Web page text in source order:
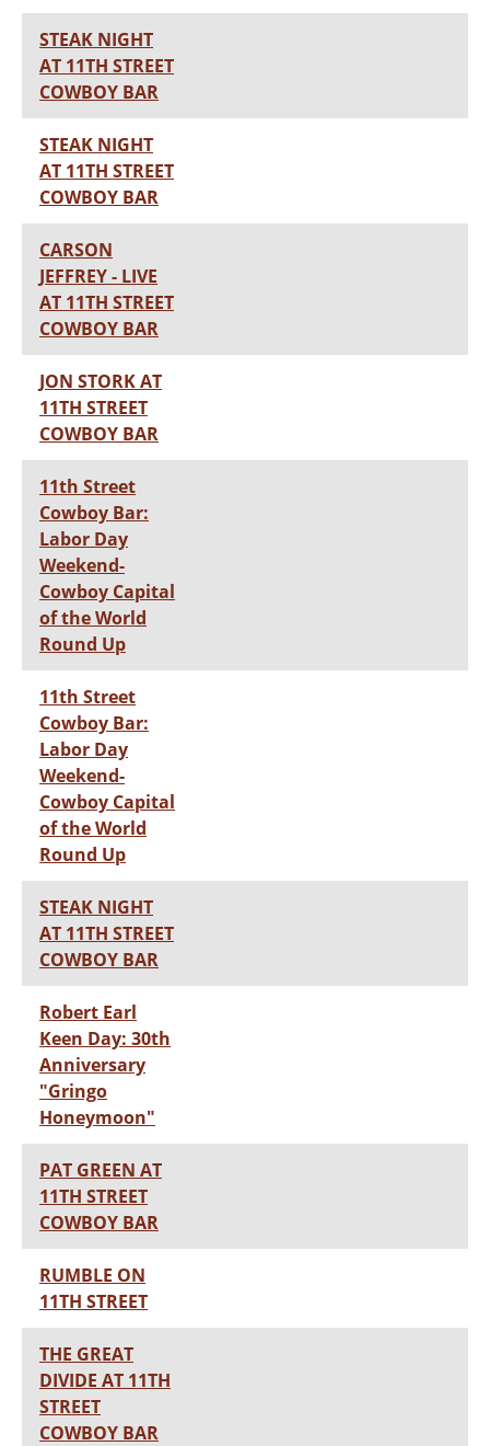
STEAK NIGHT
AT 11TH STREET
COWBOY BAR
STEAK NIGHT
AT 11TH STREET
COWBOY BAR
CARSON
JEFFREY - LIVE
AT 11TH STREET
COWBOY BAR
JON STORK AT
11TH STREET
COWBOY BAR
11th Street
Cowboy Bar:
Labor Day
Weekend-
Cowboy Capital
of the World
Round Up
11th Street
Cowboy Bar:
Labor Day
Weekend-
Cowboy Capital
of the World
Round Up
STEAK NIGHT
AT 11TH STREET
COWBOY BAR
Robert Earl
Keen Day: 30th
Anniversary
"Gringo
Honeymoon"
PAT GREEN AT
11TH STREET
COWBOY BAR
RUMBLE ON
11TH STREET
THE GREAT
DIVIDE AT 11TH
STREET
COWBOY BAR